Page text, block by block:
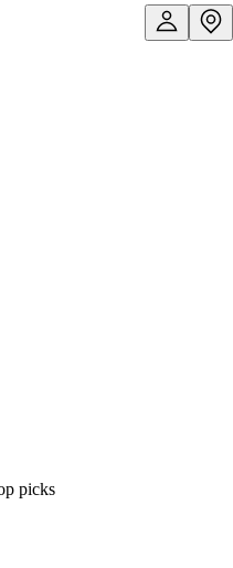
picks